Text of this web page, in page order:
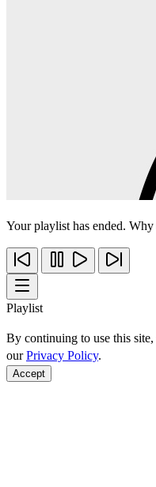
Your playlist has ended.
Playlist
By continuing to use this
ourPrivacy Policy.
Accept